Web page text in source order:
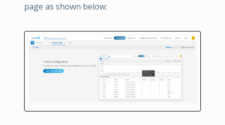
page as shown below: